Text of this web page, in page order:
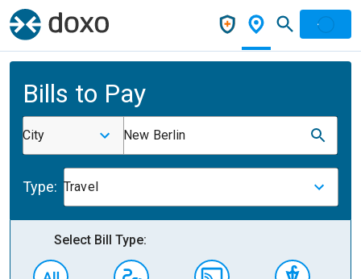
Bills to Pay
City New Berlin
Type: Travel
Select Bill Type: